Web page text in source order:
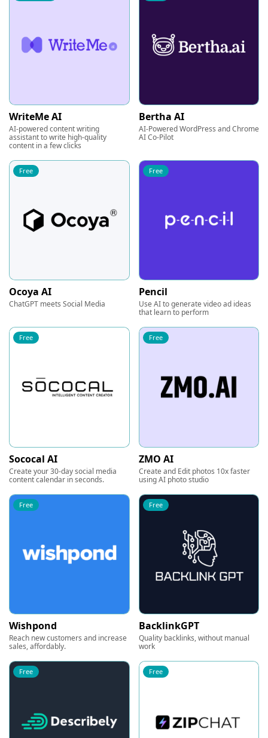
WriteMe AI
AI-powered content writing
assistant to write high-quality
content in a few clicks
Bertha AI
AI-Powered WordPress and Chrome
AI Co-Pilot
Free
Ocoya AI
ChatGPT meets Social Media
Free
Pencil
Use AI to generate video ad ideas
that learn to perform
Free
Sococal AI
Create your 30-day social media
content calendar in seconds.
Free
ZMO AI
Create and Edit photos 10x faster
using AI photo studio
Free
Wishpond
Reach new customers and increase
sales, affordably.
Free
BacklinkGPT
Quality backlinks, without manual
work
Free Free